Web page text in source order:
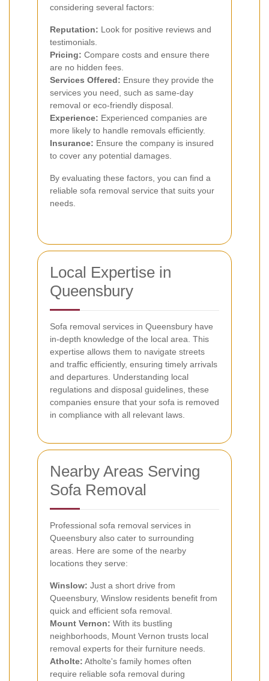
considering several factors:
Reputation: Look for positive reviews and
testimonials.
Pricing: Compare costs and ensure there
are no hidden fees.
Services Offered: Ensure they provide the
services you need, such as same-day
removal or eco-friendly disposal.
Experience: Experienced companies are
more likely to handle removals efficiently.
Insurance: Ensure the company is insured
to cover any potential damages.
By evaluating these factors, you can find a
reliable sofa removal service that suits your
needs.
Local Expertise in
Queensbury
Sofa removal services in Queensbury have
in-depth knowledge of the local area. This
expertise allows them to navigate streets
and traffic efficiently, ensuring timely arrivals
and departures. Understanding local
regulations and disposal guidelines, these
companies ensure that your sofa is removed
in compliance with all relevant laws.
Nearby Areas Serving
Sofa Removal
Professional sofa removal services in
Queensbury also cater to surrounding
areas. Here are some of the nearby
locations they serve:
Winslow: Just a short drive from
Queensbury, Winslow residents benefit from
quick and efficient sofa removal.
Mount Vernon: With its bustling
neighborhoods, Mount Vernon trusts local
removal experts for their furniture needs.
Atholte: Atholte's family homes often
require reliable sofa removal during